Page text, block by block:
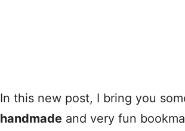
In this new post, I bring you
handmade and very fun